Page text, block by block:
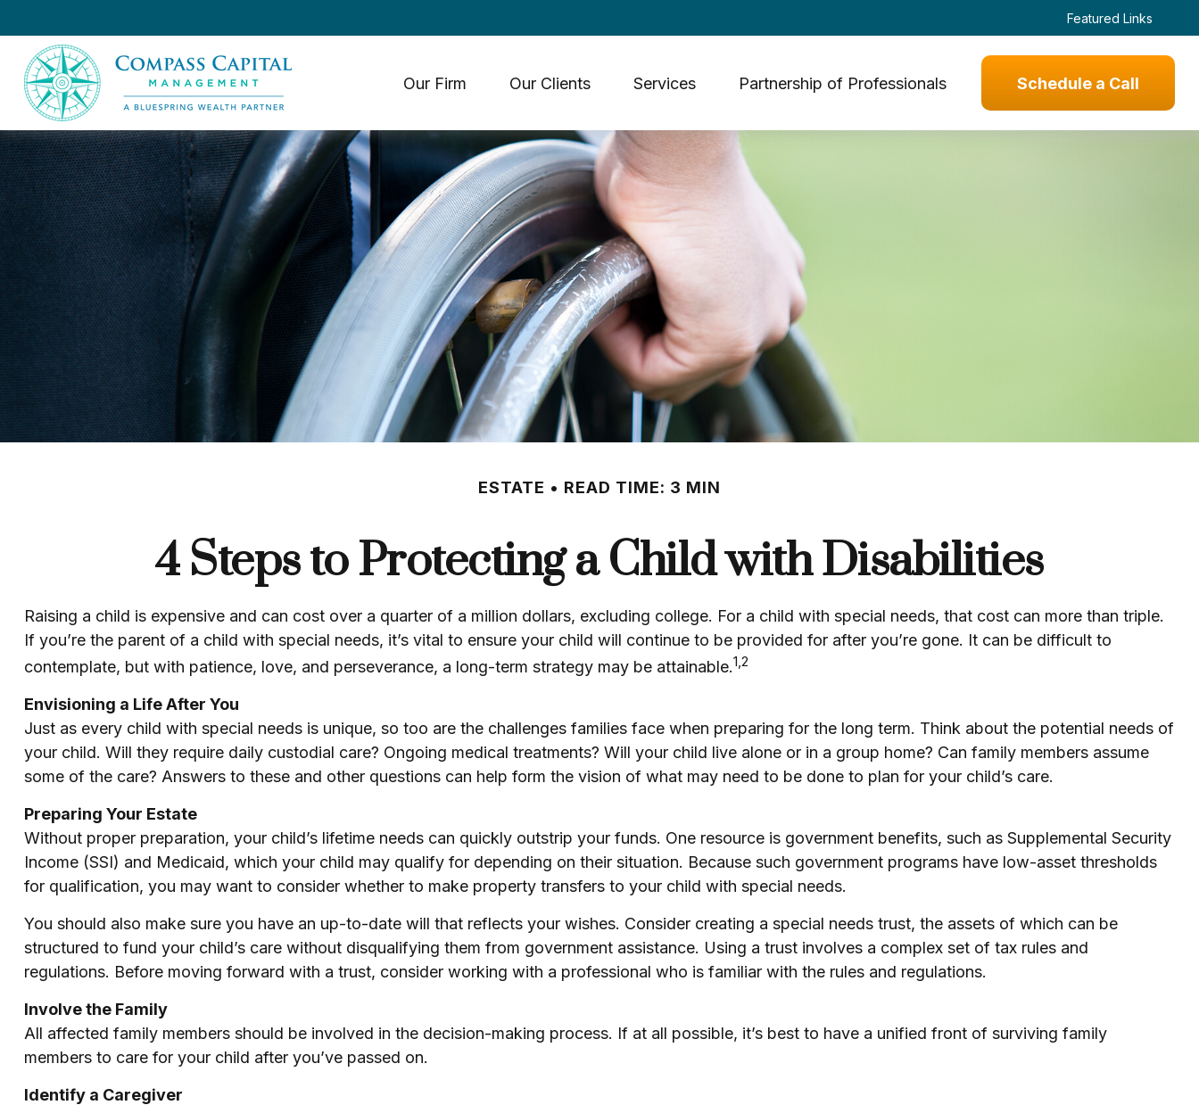
Featured Links
Our Firm Our Clients Services Partnership of Professionals Schedule a Call
ESTATE READ TIME: 3 MIN
4 Steps to Protecting a Child with Disabilities
Raising a child is expensive and can cost over a quarter of a million dollars, excluding college. For a child with special needs, that cost can more than triple.
If you’re the parent of a child with special needs, it’s vital to ensure your child will continue to be provided for after you’re gone. It can be difficult to
contemplate, but with patience, love, and perseverance, a long-term strategy may be attainable.1,2
Envisioning a Life After You
Just as every child with special needs is unique, so too are the challenges families face when preparing for the long term. Think about the potential needs of
your child. Will they require daily custodial care? Ongoing medical treatments? Will your child live alone or in a group home? Can family members assume
some of the care? Answers to these and other questions can help form the vision of what may need to be done to plan for your child’s care.
Preparing Your Estate
Without proper preparation, your child’s lifetime needs can quickly outstrip your funds. One resource is government benefits, such as Supplemental Security
Income (SSI) and Medicaid, which your child may qualify for depending on their situation. Because such government programs have low-asset thresholds
for qualification, you may want to consider whether to make property transfers to your child with special needs.
You should also make sure you have an up-to-date will that reflects your wishes. Consider creating a special needs trust, the assets of which can be
structured to fund your child’s care without disqualifying them from government assistance. Using a trust involves a complex set of tax rules and
regulations. Before moving forward with a trust, consider working with a professional who is familiar with the rules and regulations.
Involve the Family
All affected family members should be involved in the decision-making process. If at all possible, it’s best to have a unified front of surviving family
members to care for your child after you’ve passed on.
Identify a Caregiver